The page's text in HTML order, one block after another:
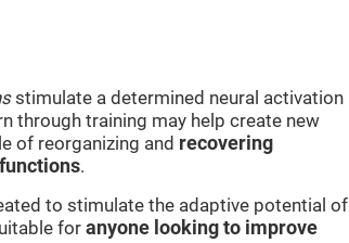
stimulate a determined neural activation
through training may help create new
of reorganizing and recovering
.
to stimulate the adaptive potential of
for anyone looking to improve